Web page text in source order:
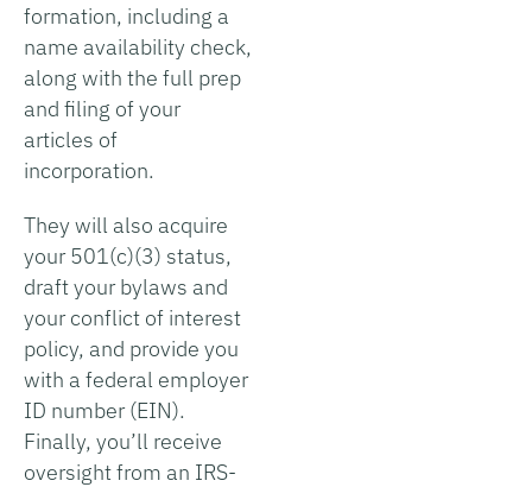
formation, including a
name availability check,
along with the full prep
and filing of your
articles of
incorporation.
They will also acquire
your 501(c)(3) status,
draft your bylaws and
your conflict of interest
policy, and provide you
with a federal employer
ID number (EIN).
Finally, you’ll receive
oversight from an IRS-